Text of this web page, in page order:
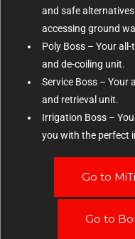
and safe
accessing ground
Poly Boss – Your
and de-coiling unit.
Service Boss – Your
and retrieval unit.
Irrigation Boss –
you with the perfect
Go to
Go to